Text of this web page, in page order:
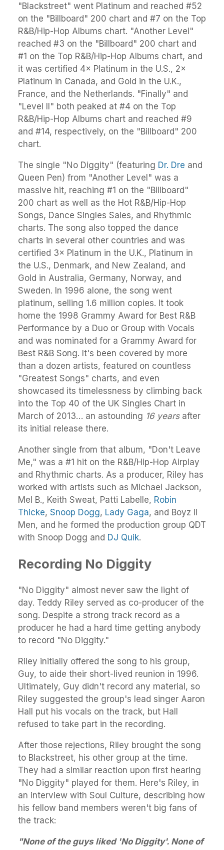
"Blackstreet" went Platinum and reached #52
on the "Billboard" 200 chart and #7 on the Top
R&B/Hip-Hop Albums chart. "Another Level"
reached #3 on the "Billboard" 200 chart and
#1 on the Top R&B/Hip-Hop Albums chart, and
it was certified 4× Platinum in the U.S., 2×
Platinum in Canada, and Gold in the U.K.,
France, and the Netherlands. "Finally" and
"Level II" both peaked at #4 on the Top
R&B/Hip-Hop Albums chart and reached #9
and #14, respectively, on the "Billboard" 200
chart.
The single "No Diggity" (featuring Dr. Dre and
Queen Pen) from "Another Level" was a
massive hit, reaching #1 on the "Billboard"
200 chart as well as the Hot R&B/Hip-Hop
Songs, Dance Singles Sales, and Rhythmic
charts. The song also topped the dance
charts in several other countries and was
certified 3× Platinum in the U.K., Platinum in
the U.S., Denmark, and New Zealand, and
Gold in Australia, Germany, Norway, and
Sweden. In 1996 alone, the song went
platinum, selling 1.6 million copies. It took
home the 1998 Grammy Award for Best R&B
Performance by a Duo or Group with Vocals
and was nominated for a Grammy Award for
Best R&B Song. It's been covered by more
than a dozen artists, featured on countless
"Greatest Songs" charts, and even
showcased its timelessness by climbing back
into the Top 40 of the UK Singles Chart in
March of 2013… an astounding 16 years after
its initial release there.
Another single from that album, "Don't Leave
Me," was a #1 hit on the R&B/Hip-Hop Airplay
and Rhythmic charts. As a producer, Riley has
worked with artists such as Michael Jackson,
Mel B., Keith Sweat, Patti Labelle, Robin
Thicke, Snoop Dogg, Lady Gaga, and Boyz II
Men, and he formed the production group QDT
with Snoop Dogg and DJ Quik.
Recording No Diggity
"No Diggity" almost never saw the light of
day. Teddy Riley served as co-producer of the
song. Despite a strong track record as a
producer he had a hard time getting anybody
to record "No Diggity."
Riley initially offered the song to his group,
Guy, to aide their short-lived reunion in 1996.
Ultimately, Guy didn't record any material, so
Riley suggested the group's lead singer Aaron
Hall put his vocals on the track, but Hall
refused to take part in the recording.
After those rejections, Riley brought the song
to Blackstreet, his other group at the time.
They had a similar reaction upon first hearing
"No Diggity" played for them. Here's Riley, in
an interview with Soul Culture, describing how
his fellow band members weren't big fans of
the track:
"None of the guys liked 'No Diggity'. None of